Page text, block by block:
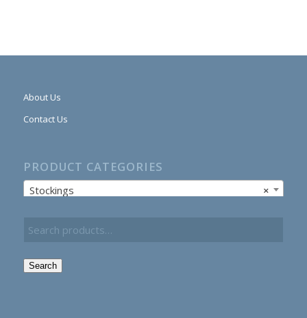
About Us
Contact Us
PRODUCT CATEGORIES
×
Stockings
Search